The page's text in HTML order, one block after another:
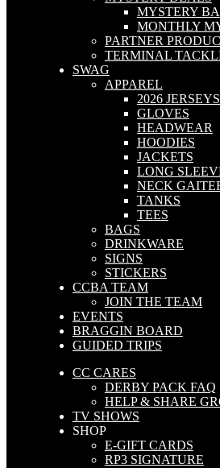
MYSTERY
MONTHLY
PARTNER
TERMINAL
SWAG
APPAREL
2026 JERSEYS
GLOVES
HEADWEAR
HOODIES
JACKETS
LONG
NECK
TANKS
TEES
BAGS
DRINKWARE
SIGNS
STICKERS
CCBA TEAM
JOIN THE TEAM
EVENTS
BRAGGIN BOARD
GUIDED TRIPS
CC CARES
DERBY PACK FAQ
HELP & SHARE
TV SHOWS
SHOP
E-GIFT CARDS
RP3 SIGNATURE